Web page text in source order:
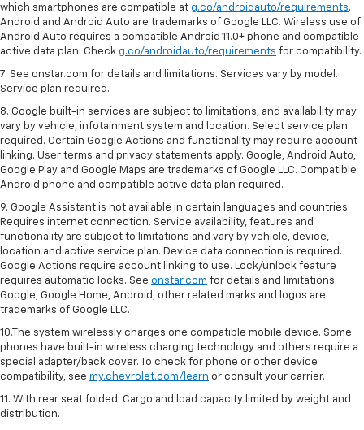
which smartphones are compatible at g.co/androidauto/requirements.
Android and Android Auto are trademarks of Google LLC. Wireless use of
Android Auto requires a compatible Android 11.0+ phone and compatible
active data plan. Check g.co/androidauto/requirements for compatibility.
7. See onstar.com for details and limitations. Services vary by model.
Service plan required.
8. Google built-in services are subject to limitations, and availability may
vary by vehicle, infotainment system and location. Select service plan
required. Certain Google Actions and functionality may require account
linking. User terms and privacy statements apply. Google, Android Auto,
Google Play and Google Maps are trademarks of Google LLC. Compatible
Android phone and compatible active data plan required.
9. Google Assistant is not available in certain languages and countries.
Requires internet connection. Service availability, features and
functionality are subject to limitations and vary by vehicle, device,
location and active service plan. Device data connection is required.
Google Actions require account linking to use. Lock/unlock feature
requires automatic locks. See onstar.com for details and limitations.
Google, Google Home, Android, other related marks and logos are
trademarks of Google LLC.
10.The system wirelessly charges one compatible mobile device. Some
phones have built-in wireless charging technology and others require a
special adapter/back cover. To check for phone or other device
compatibility, see my.chevrolet.com/learn or consult your carrier.
11. With rear seat folded. Cargo and load capacity limited by weight and
distribution.